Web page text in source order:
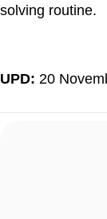
solving routine.
UPD: 20